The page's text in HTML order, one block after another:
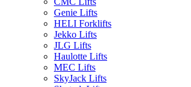
Genie Lifts
HELI Forklifts
Jekko Lifts
JLG Lifts
Haulotte Lifts
MEC Lifts
SkyJack Lifts